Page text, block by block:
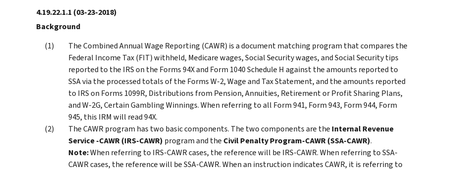
4.19.22.1.1 (03-23-2018)
Background
The Combined Annual Wage Reporting (CAWR) is a document matching program that compares the
Federal Income Tax (FIT) withheld, Medicare wages, Social Security wages, and Social Security tips
reported to the IRS on the Forms 94X and Form 1040 Schedule H against the amounts reported to
SSA via the processed totals of the Forms W-2, Wage and Tax Statement, and the amounts reported
to IRS on Forms 1099R, Distributions from Pension, Annuities, Retirement or Profit Sharing Plans,
and W-2G, Certain Gambling Winnings. When referring to all Form 941, Form 943, Form 944, Form
945, this IRM will read 94X.
The CAWR program has two basic components. The two components are the Internal Revenue
Service -CAWR (IRS-CAWR) program and the Civil Penalty Program-CAWR (SSA-CAWR).
Note:When referring to IRS-CAWR cases, the reference will be IRS-CAWR. When referring to SSA-
CAWR cases, the reference will be SSA-CAWR. When an instruction indicates CAWR, it is referring to